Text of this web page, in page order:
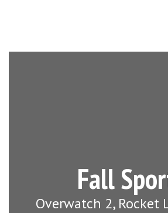
Fall
Overwatch 2, Rocket